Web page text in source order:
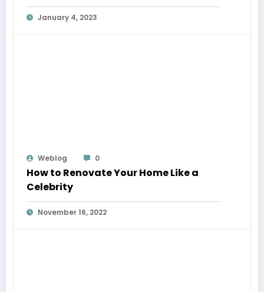
January 4, 2023
Weblog 0
How to Renovate Your Home Like a
Celebrity
November 16, 2022